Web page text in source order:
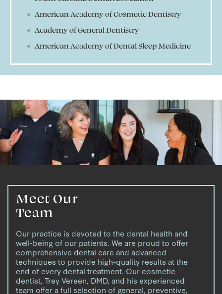
American Academy of Cosmetic Dentistry
Academy of General Dentistry
American Academy of Dental Sleep Medicine
Meet Our
Team
Our practice is devoted to the dental health and
well-being of our patients. We are proud to offer
comprehensive dental care and advanced
techniques to provide high-quality results at the
end of every dental treatment. Our cosmetic
dentist, Trey Vereen, DMD, and his experienced
team offer a full selection of general, preventive,